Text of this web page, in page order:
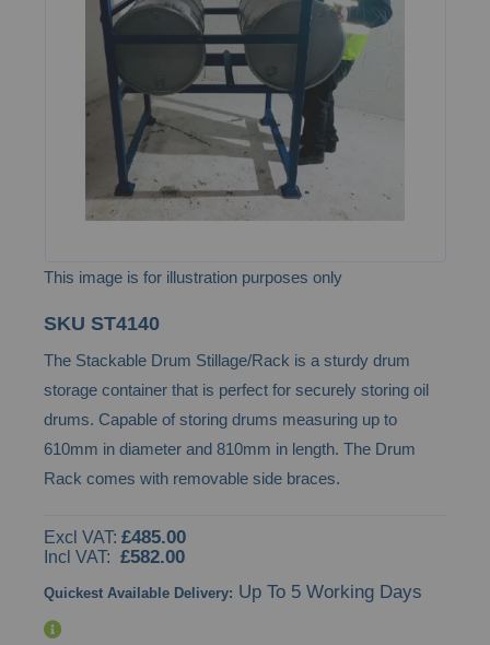
This image is for illustration purposes only
to
the
beginning
of
the
images
SKU ST4140
The Stackable Drum Stillage/Rack is a sturdy drum
storage container that is perfect for securely storing oil
drums. Capable of storing drums measuring up to
610mm in diameter and 810mm in length. The Drum
Rack comes with removable side braces.
£485.00
£582.00
Quickest Available Delivery: Up To 5 Working Days